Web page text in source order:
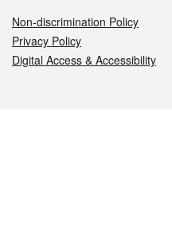
Non-discrimination Policy
Privacy Policy
Digital Access & Accessibility